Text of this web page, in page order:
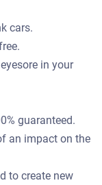
cars.
in your
guaranteed.
an impact on the
to create new